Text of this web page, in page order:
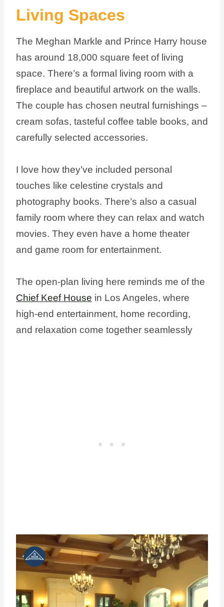
Living Spaces
The Meghan Markle and Prince Harry house
has around 18,000 square feet of living
space. There’s a formal living room with a
fireplace and beautiful artwork on the walls.
The couple has chosen neutral furnishings –
cream sofas, tasteful coffee table books, and
carefully selected accessories.
I love how they’ve included personal
touches like celestine crystals and
photography books. There’s also a casual
family room where they can relax and watch
movies. They even have a home theater
and game room for entertainment.
The open-plan living here reminds me of the
Chief Keef House in Los Angeles, where
high-end entertainment, home recording,
and relaxation come together seamlessly